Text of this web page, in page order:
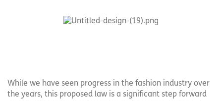
While we have seen progress in the fashion industry over
the years, this proposed law is a significant step forward